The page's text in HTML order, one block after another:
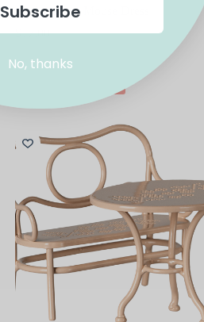
Maileg Mum Mouse Dress
$17.00
Subscribe
No, thanks